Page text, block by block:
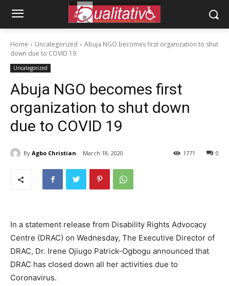
Home Uncategorized
Abuja NGO becomes first organization to shut
down due to COVID 19
Uncategorized
Abuja NGO becomes first
organization to shut down
due to COVID 19
By Agbo Christian March 18, 2020 0
1771
In a statement release from Disability Rights Advocacy
Centre (DRAC) on Wednesday, The Executive Director of
DRAC, Dr. Irene Ojiugo Patrick-Ogbogu announced that
DRAC has closed down all her activities due to
Coronavirus.